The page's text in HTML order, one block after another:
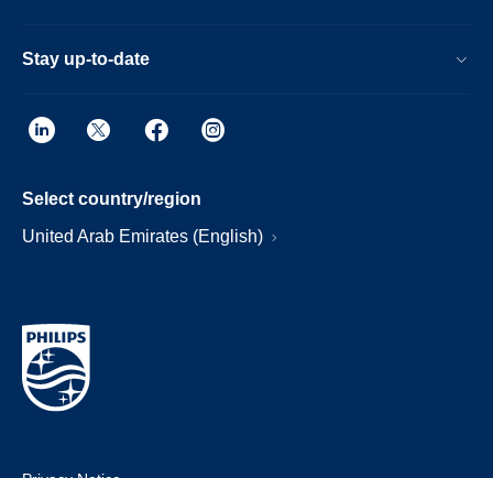
Stay up-to-date
Select country/region
United Arab Emirates (English)